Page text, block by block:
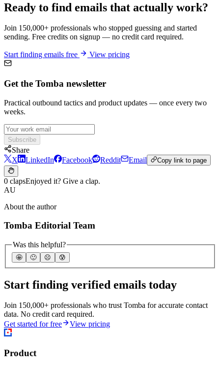
Ready to find emails that actually work?
Join 150,000+ professionals who stopped guessing and started
sending. Free credits on signup — no credit card required.
Start finding emails free View pricing
Get the Tomba newsletter
Practical outbound tactics and product updates — once every two
weeks.
Subscribe
Share
X
LinkedIn Facebook Reddit Email Copy link to page
0 clapsEnjoyed it? Give a clap.
AU
About the author
Tomba Editorial Team
Was this helpful?
🤩 🙂 ☹️ 😰
Start finding verified emails today
Join 150,000+ professionals who trust Tomba for accurate contact
data. No credit card required.
Get started for free
View pricing
Product